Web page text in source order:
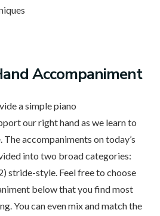
Accompaniment
a simple piano
our right hand as we learn to
accompaniments on today’s
into two broad categories:
stride-style. Feel free to choose
below that you find most
You can even mix and match the